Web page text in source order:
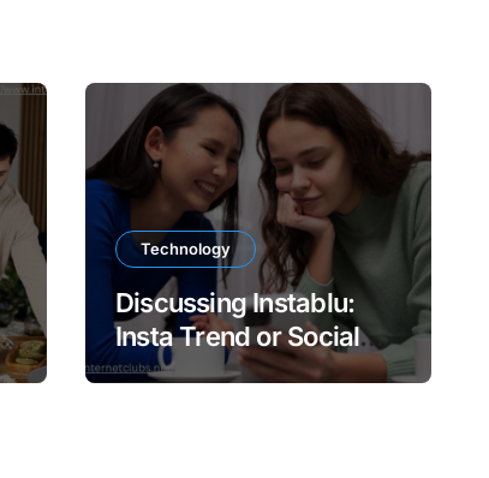
Technology
Discussing Instablu:
Insta Trend or Social
Platform?